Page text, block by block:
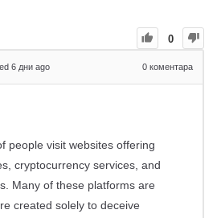
0
6 дни ago 0 коментара
people visit websites offering
cryptocurrency services, and
Many of these platforms are
created solely to deceive